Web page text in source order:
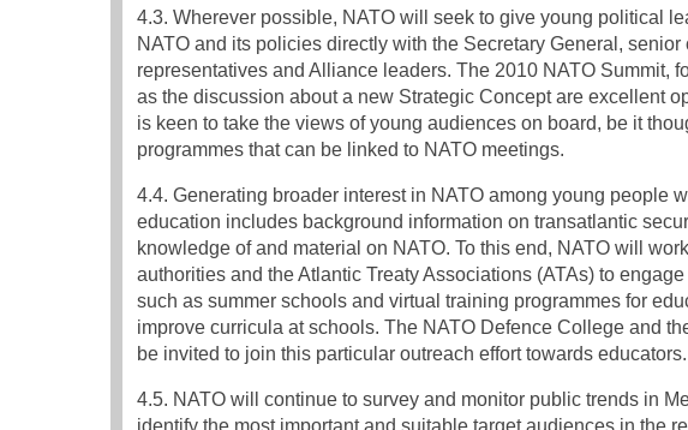
4.3. Wherever possible, NATO will seek to give young political
NATO and its policies directly with the Secretary General,
representatives and Alliance leaders. The 2010 NATO Summit,
as the discussion about a new Strategic Concept are excellent
is keen to take the views of young audiences on board, be it
programmes that can be linked to NATO meetings.
4.4. Generating broader interest in NATO among young people
education includes background information on transatlantic
knowledge of and material on NATO. To this end, NATO will
authorities and the Atlantic Treaty Associations (ATAs) to
such as summer schools and virtual training programmes for
improve curricula at schools. The NATO Defence College and
be invited to join this particular outreach effort towards educators.
4.5. NATO will continue to survey and monitor public trends in